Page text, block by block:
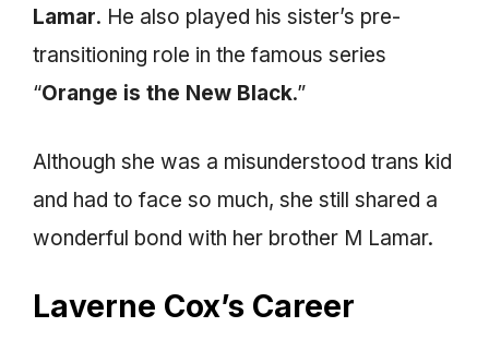
Lamar. He also played his sister’s pre-
transitioning role in the famous series
“Orange is the New Black.”
Although she was a misunderstood trans kid
and had to face so much, she still shared a
wonderful bond with her brother M Lamar.
Laverne Cox’s Career